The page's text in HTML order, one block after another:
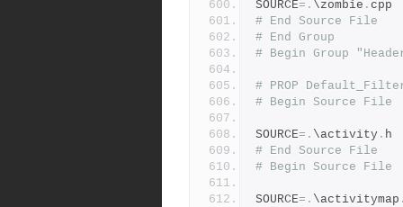
SOURCE=. \zombie . cpp
# End Source File
# End Group
# Begin Group
# PROP
# Begin Source File
SOURCE=. \activity . h
# End Source File
# Begin Source File
SOURCE=. \activitymap